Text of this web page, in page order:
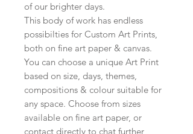
of our brighter days.
This body of work has endless
possibilties for Custom Art Prints,
both on fine art paper & canvas.
You can choose a unique Art Print
based on size, days, themes,
compositions & colour suitable for
any space. Choose from sizes
available on fine art paper, or
contact directly to chat further